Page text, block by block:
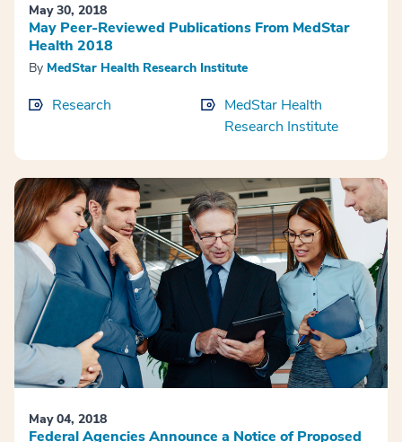
May 30, 2018
May Peer-Reviewed Publications From MedStar
Health 2018
By MedStar Health Research Institute
Research
MedStar Health
Research Institute
May 04, 2018
Federal Agencies Announce a Notice of Proposed